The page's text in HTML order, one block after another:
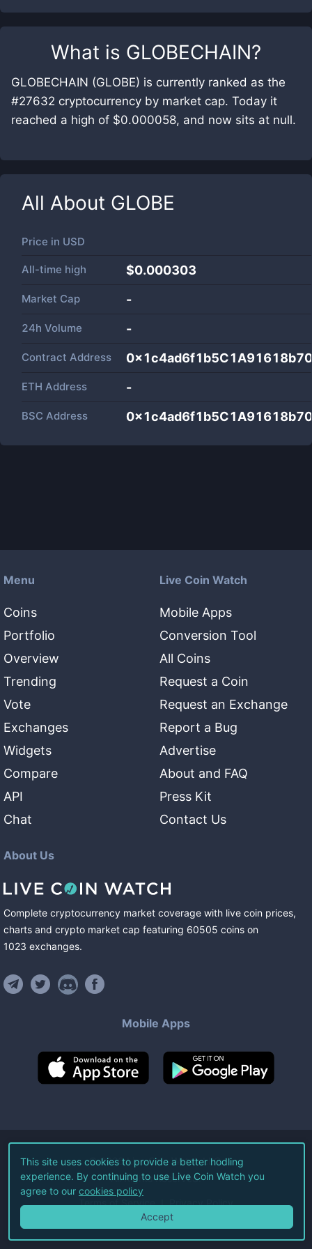
What is GLOBECHAIN?
GLOBECHAIN (GLOBE) is currently ranked as the
#27632 cryptocurrency by market cap. Today it
reached a high of $0.000058, and now sits at null.
All About GLOBE
Price in USD
All-time high $0.000303
Market Cap -
24h Volume -
Contract Address
ETH Address -
BSC Address
Menu
Coins
Portfolio
Overview
Trending
Vote
Exchanges
Widgets
Compare
API
Chat
Live Coin Watch
Mobile Apps
Conversion Tool
All Coins
Request a Coin
Request an Exchange
Report a Bug
Advertise
About and FAQ
Press Kit
Contact Us
About Us
Complete cryptocurrency market coverage with live coin prices,
charts and crypto market cap featuring 60505 coins on
1023 exchanges.
Mobile Apps
©2026Live Coin Watch LLC.
All Rights Reserved.
Terms of Service Privacy Policy
This site uses cookies to provide a better hodling
experience. By continuing to use Live Coin Watch you
agree to our cookies policy
Accept